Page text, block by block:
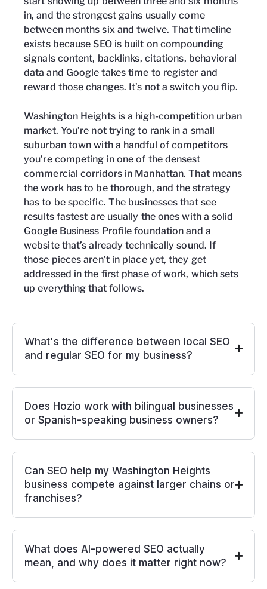
in, and the strongest gains usually come
between months six and twelve. That timeline
exists because SEO is built on compounding
signals content, backlinks, citations, behavioral
data and Google takes time to register and
reward those changes. It’s not a switch you flip.
Washington Heights is a high-competition urban
market. You’re not trying to rank in a small
suburban town with a handful of competitors
you’re competing in one of the densest
commercial corridors in Manhattan. That means
the work has to be thorough, and the strategy
has to be specific. The businesses that see
results fastest are usually the ones with a solid
Google Business Profile foundation and a
website that’s already technically sound. If
those pieces aren’t in place yet, they get
addressed in the first phase of work, which sets
up everything that follows.
What's the difference between local SEO
and regular SEO for my business?
Does Hozio work with bilingual businesses
or Spanish-speaking business owners?
Can SEO help my Washington Heights
business compete against larger chains or
franchises?
What does AI-powered SEO actually
mean, and why does it matter right now?